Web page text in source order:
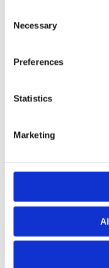
Selection
Necessary
Preferences
Statistics
Marketing
Foundations
2020
2019
2016
2010